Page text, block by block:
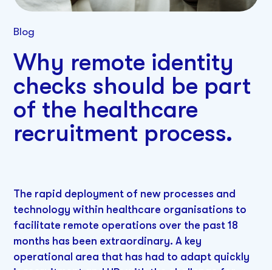
Blog
Why remote identity
checks should be part
of the healthcare
recruitment process.
The rapid deployment of new processes and
technology within healthcare organisations to
facilitate remote operations over the past 18
months has been extraordinary. A key
operational area that has had to adapt quickly